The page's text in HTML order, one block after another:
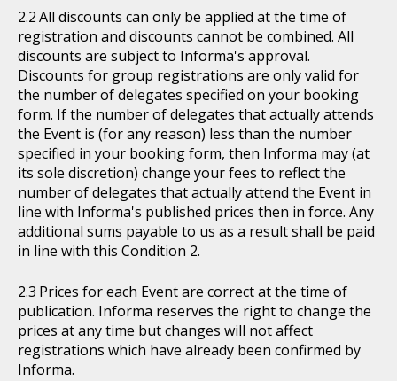
All discounts can only be applied at the time of
registration and discounts cannot be combined. All
discounts are subject to Informa's approval.
Discounts for group registrations are only valid for
the number of delegates specified on your booking
form. If the number of delegates that actually attends
the Event is (for any reason) less than the number
specified in your booking form, then Informa may (at
its sole discretion) change your fees to reflect the
number of delegates that actually attend the Event in
line with Informa's published prices then in force. Any
additional sums payable to us as a result shall be paid
in line with this Condition 2.
Prices for each Event are correct at the time of
publication. Informa reserves the right to change the
prices at any time but changes will not affect
registrations which have already been confirmed by
Informa.